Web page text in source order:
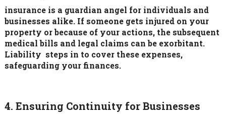
insurance is a guardian angel for individuals and
businesses alike. If someone gets injured on your
property or because of your actions, the subsequent
medical bills and legal claims can be exorbitant.
Liability steps in to cover these expenses,
safeguarding your finances.
4. Ensuring Continuity for Businesses